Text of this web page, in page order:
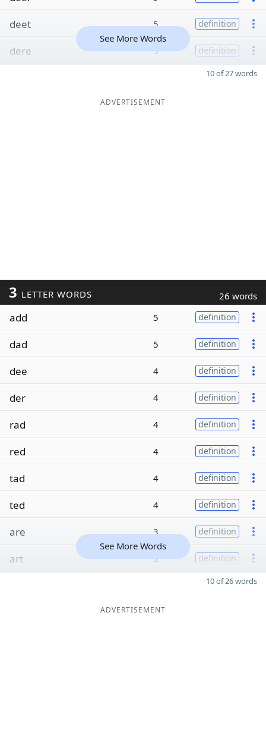
deet 5 definition
dere 5 definition
See More Words
10 of 27 words
ADVERTISEMENT
3 LETTER WORDS 26 words
add 5 definition
dad 5 definition
dee 4 definition
der 4 definition
rad 4 definition
red 4 definition
tad 4 definition
ted 4 definition
are 3 definition
art 3 definition
See More Words
10 of 26 words
ADVERTISEMENT